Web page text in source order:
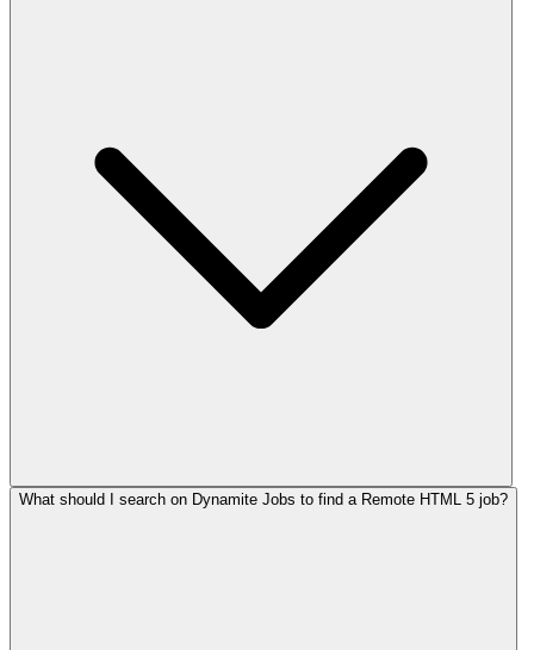
What should I search on Dynamite Jobs to find a Remote HTML 5 job?